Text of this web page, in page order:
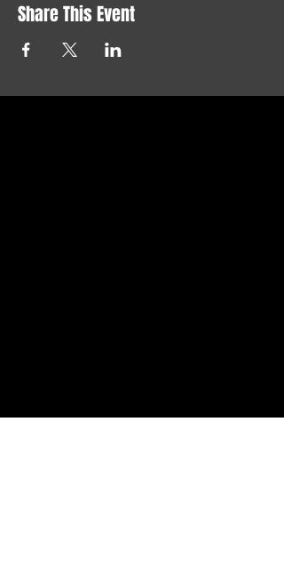
Share This Event